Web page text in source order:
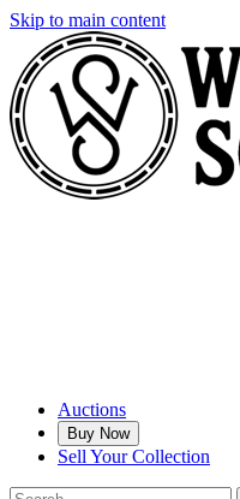
Skip to main content
Auctions
Buy Now
Sell Your Collection